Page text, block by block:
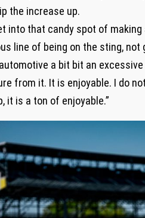
the increase up.
into that candy spot of
line of being on the sting, not
a bit bit an
from it. It is enjoyable. I do
it is a ton of enjoyable.”